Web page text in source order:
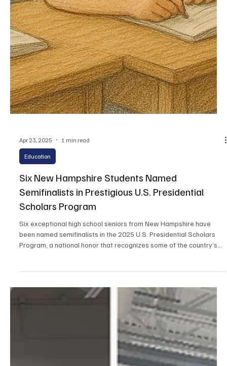
Apr 23, 2025 1 min read
Scholars Program
Six exceptional high school seniors from New Hampshire have
been named semifinalists in the 2025 U.S. Presidential Scholars
Program, a national honor that recognizes some of the country’s
most distinguished graduating students.